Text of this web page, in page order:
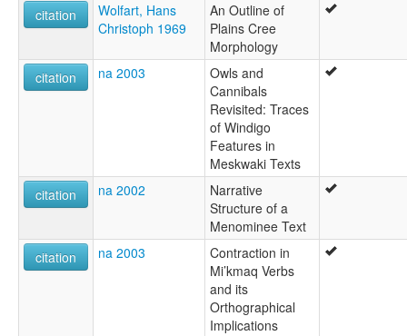
citation
Wolfart, Hans
Christoph 1969
An Outline of
Plains Cree
Morphology
citation
na 2003
Owls and
Cannibals
Revisited: Traces
of Windigo
Features in
Meskwaki Texts
citation
na 2002
Narrative
Structure of a
Menominee Text
citation
na 2003
Contraction in
Mi’kmaq Verbs
and its
Orthographical
Implications